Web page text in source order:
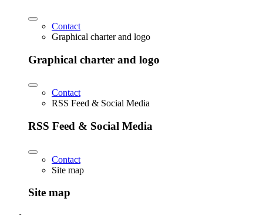
Contact
Graphical charter and logo
Graphical charter and logo
Contact
RSS Feed & Social Media
RSS Feed & Social Media
Contact
Site map
Site map